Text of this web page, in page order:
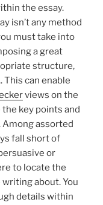
the essay.
isn’t any method
must take into
a great
structure,
can enable
views on the
key points and
Among assorted
fall short of
or
to locate the
about. You
details within